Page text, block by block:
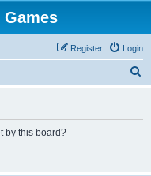
Login
Register
by this board?